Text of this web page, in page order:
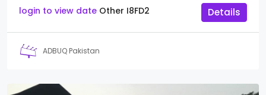
login to view date Other I8FD2 Details
ADBUQ Pakistan